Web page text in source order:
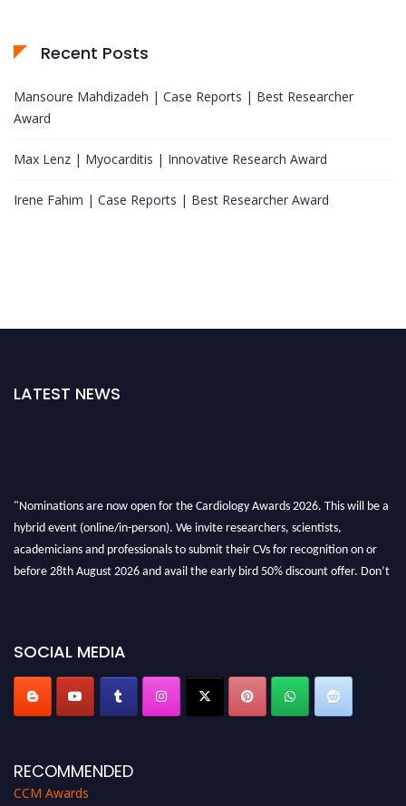
Recent Posts
Mansoure Mahdizadeh | Case Reports | Best Researcher
Award
Max Lenz | Myocarditis | Innovative Research Award
Irene Fahim | Case Reports | Best Researcher Award
LATEST NEWS
"Nominations are now open for the Cardiology Awards 2026. This will be a
hybrid event (online/in-person). We invite researchers, scientists,
academicians and professionals to submit their CVs for recognition on or
before 28th August 2026 and avail the early bird 50% discount offer. Don’t
SOCIAL MEDIA
RECOMMENDED
CCM Awards